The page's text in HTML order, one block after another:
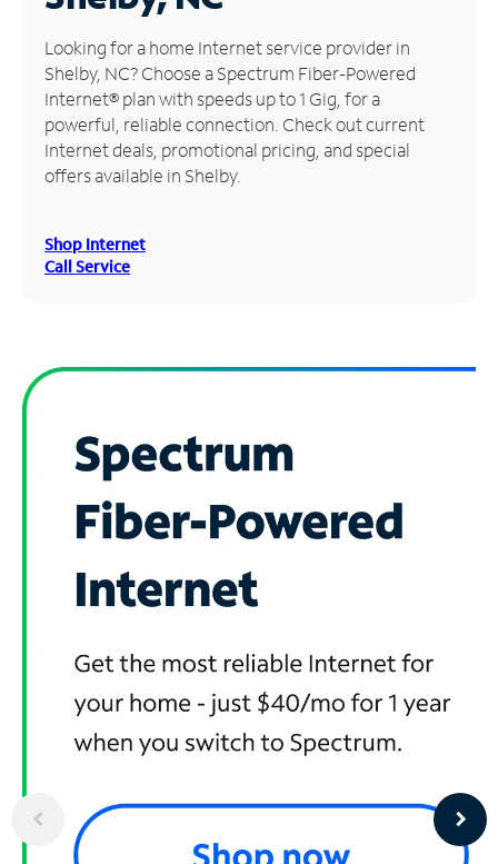
Manage
Account
Find
Store
Looking for a home Internet service provider in
Shelby, NC? Choose a Spectrum Fiber-Powered
Internet® plan with speeds up to 1 Gig, for a
powerful, reliable connection. Check out current
Internet deals, promotional pricing, and special
offers available in Shelby.
Shop Internet
Call Service